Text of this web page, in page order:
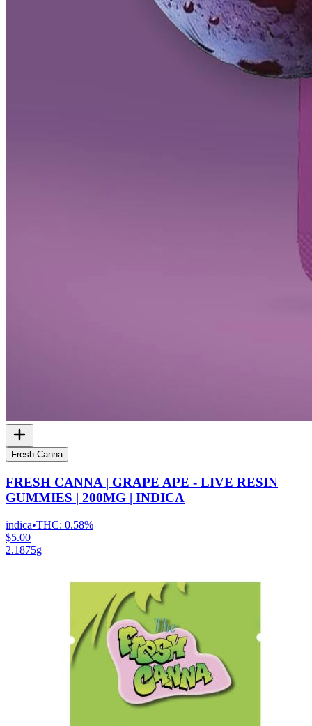
Fresh Canna
FRESH CANNA | GRAPE APE - LIVE RESIN
GUMMIES | 200MG | INDICA
indica•THC: 0.58%
$5.00
2.1875g